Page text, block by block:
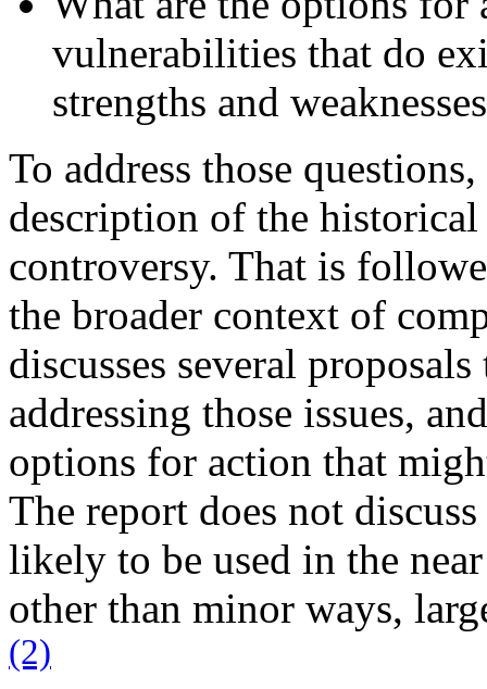
vulnerabilities that do
strengths and
To address those
description of the
controversy. That is
the broader context of
discusses several
addressing those issues,
options for action that
The report does not
likely to be used in the
other than minor ways,
(2)